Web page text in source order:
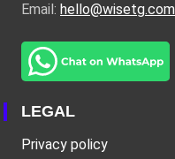
Email: hello@wisetg.com
LEGAL
Privacy policy